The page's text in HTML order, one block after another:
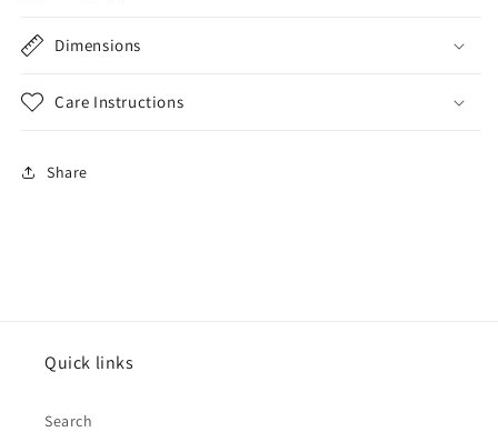
Dimensions
Care Instructions
Share
Quick links
Search